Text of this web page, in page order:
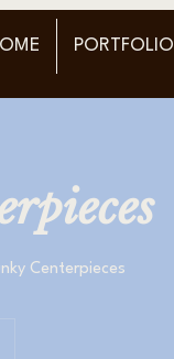
PORTFOLIO
Centerpieces